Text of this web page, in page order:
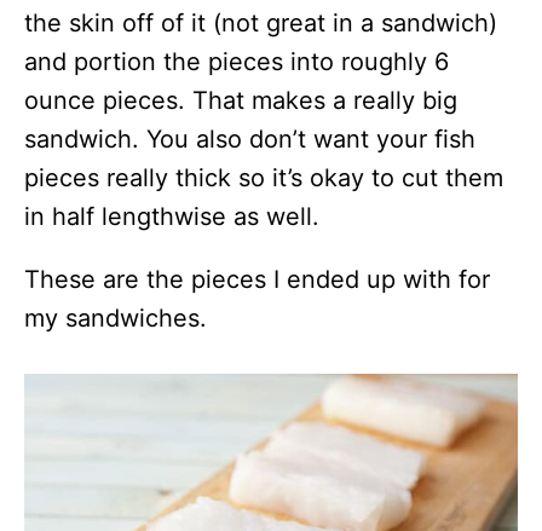
the skin off of it (not great in a sandwich)
and portion the pieces into roughly 6
ounce pieces. That makes a really big
sandwich. You also don’t want your fish
pieces really thick so it’s okay to cut them
in half lengthwise as well.
These are the pieces I ended up with for
my sandwiches.